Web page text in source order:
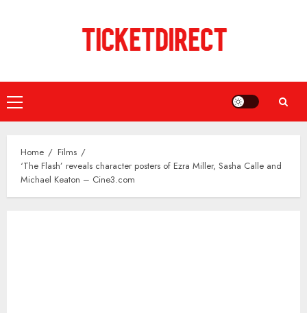
Primary
Menu
Home
Films
‘The Flash’ reveals character posters of Ezra Miller, Sasha Calle and
Michael Keaton – Cine3.com